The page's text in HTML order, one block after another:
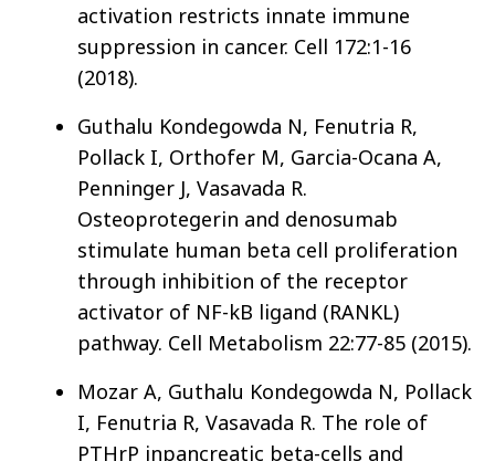
activation restricts innate immune
suppression in cancer. Cell 172:1-16
(2018).
Guthalu Kondegowda N, Fenutria R,
Pollack I, Orthofer M, Garcia-Ocana A,
Penninger J, Vasavada R.
Osteoprotegerin and denosumab
stimulate human beta cell proliferation
through inhibition of the receptor
activator of NF-kB ligand (RANKL)
pathway. Cell Metabolism 22:77-85 (2015).
Mozar A, Guthalu Kondegowda N, Pollack
I, Fenutria R, Vasavada R. The role of
PTHrP inpancreatic beta-cells and